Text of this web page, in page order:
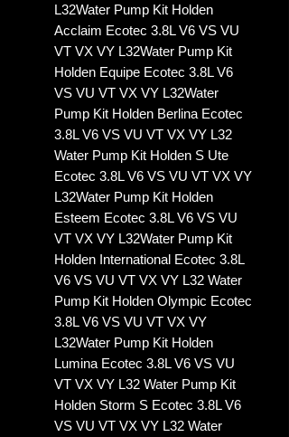
L32Water Pump Kit Holden
Acclaim Ecotec 3.8L V6 VS VU
VT VX VY L32Water Pump Kit
Holden Equipe Ecotec 3.8L V6
VS VU VT VX VY L32Water
Pump Kit Holden Berlina Ecotec
3.8L V6 VS VU VT VX VY L32
Water Pump Kit Holden S Ute
Ecotec 3.8L V6 VS VU VT VX VY
L32Water Pump Kit Holden
Esteem Ecotec 3.8L V6 VS VU
VT VX VY L32Water Pump Kit
Holden International Ecotec 3.8L
V6 VS VU VT VX VY L32 Water
Pump Kit Holden Olympic Ecotec
3.8L V6 VS VU VT VX VY
L32Water Pump Kit Holden
Lumina Ecotec 3.8L V6 VS VU
VT VX VY L32 Water Pump Kit
Holden Storm S Ecotec 3.8L V6
VS VU VT VX VY L32 Water